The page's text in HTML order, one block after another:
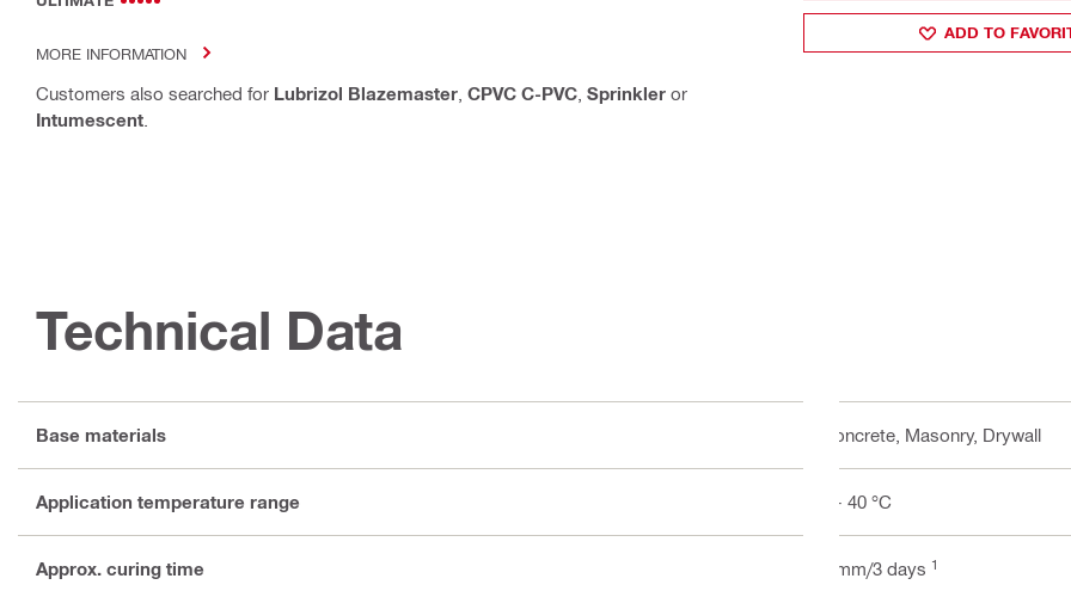
MORE INFORMATION
Customers also searched for Lubrizol Blazemaster CPVC C-PVC Sprinkler or
Intumescent
ADD TO
Technical Data
Base materials Concrete, Masonry, Drywall
Application temperature range 5 - 40 °C
Approx. curing time 2 mm/3 days 1